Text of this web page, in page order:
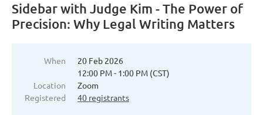
Sidebar with Judge Kim - The Power of
Precision: Why Legal Writing Matters
When
20 Feb 2026
12:00 PM - 1:00 PM (CST)
Location
Zoom
Registered
40 registrants